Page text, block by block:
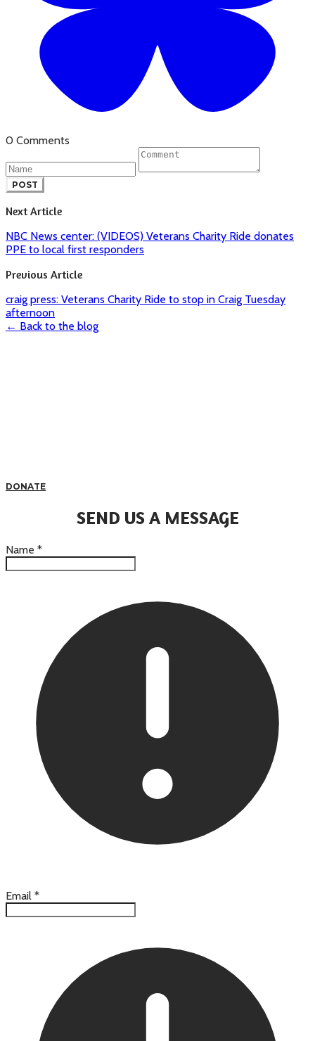
0 Comments
POST
Next Article
NBC News center: (VIDEOS) Veterans Charity Ride donates
PPE to local first responders
Previous Article
craig press: Veterans Charity Ride to stop in Craig Tuesday
afternoon
← Back to the blog
DONATE
SEND US A MESSAGE
Name *
Email *